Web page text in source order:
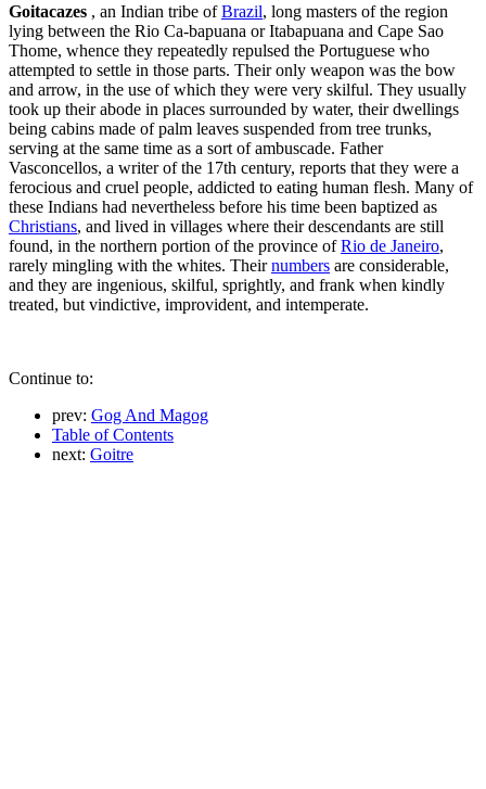
Goitacazes , an Indian tribe ofBrazil, long masters of the region
lying between the Rio Ca-bapuana or Itabapuana and Cape Sao
Thome, whence they repeatedly repulsed the Portuguese who
attempted to settle in those parts. Their only weapon was the bow
and arrow, in the use of which they were very skilful. They usually
took up their abode in places surrounded by water, their dwellings
being cabins made of palm leaves suspended from tree trunks,
serving at the same time as a sort of ambuscade. Father
Vasconcellos, a writer of the 17th century, reports that they were a
ferocious and cruel people, addicted to eating human flesh. Many of
these Indians had nevertheless before his time been baptized as
Christians, and lived in villages where their descendants are still
found, in the northern portion of the province ofRio de Janeiro,
rarely mingling with the whites. Theirnumbers are considerable,
and they are ingenious, skilful, sprightly, and frank when kindly
treated, but vindictive, improvident, and intemperate.
Continue to:
prev: Gog And Magog
Table of Contents
next: Goitre